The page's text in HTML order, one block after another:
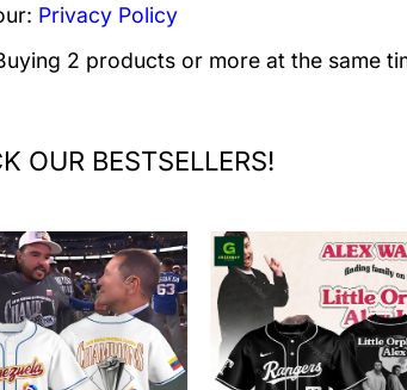
Privacy Policy
2 products or more at the same
OUR BESTSELLERS!